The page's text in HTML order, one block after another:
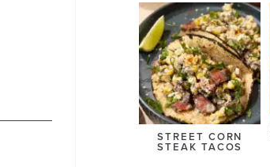
STREET CORN
STEAK TACOS